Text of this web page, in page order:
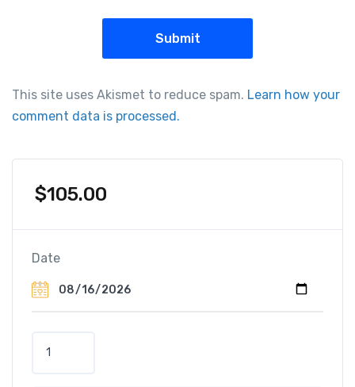
This site uses Akismet to reduce spam. Learn how your
comment data is processed.
$105.00
Date